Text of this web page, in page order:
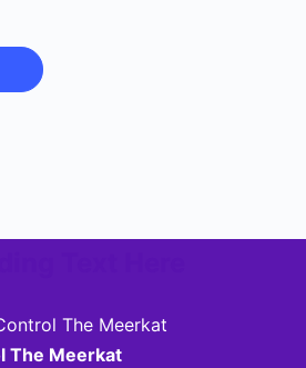
The Meerkat
The Meerkat